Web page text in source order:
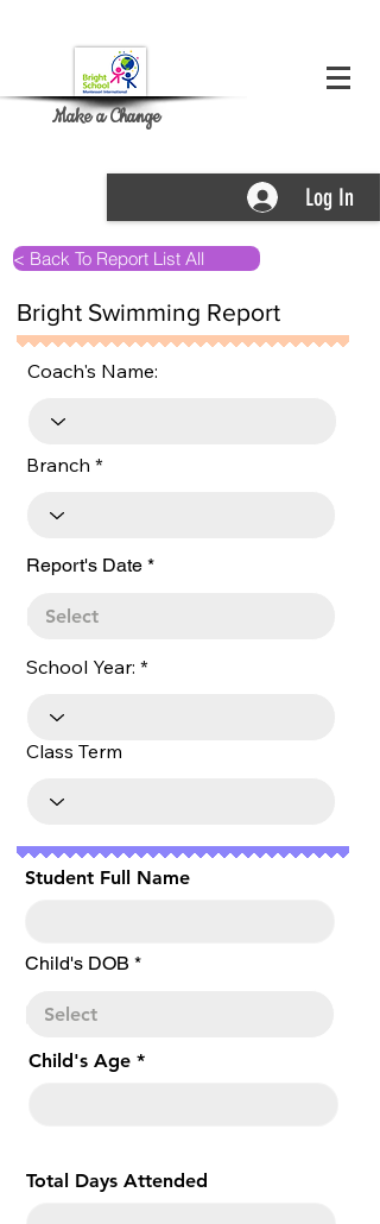
Make a Change
Log In
< Back To Report List All
Bright Swimming Report
Coach's Name:
Branch
Report's Date *r
School Year:
Class Term
Student Full Name
Child's DOB *r
r
Child's Age
Total Days Attended